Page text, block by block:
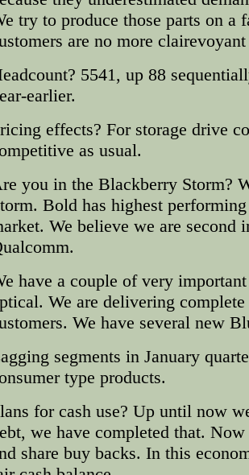
try to produce those parts on a
are no more
5541, up 88
earlier.
effects? For storage drive
as usual.
you in the Blackberry Storm?
Bold has highest
We believe we are second
have a couple of very
We are delivering
We have several new
segments in January
type products.
for cash use? Up until now
we have completed that.
share buy backs. In this